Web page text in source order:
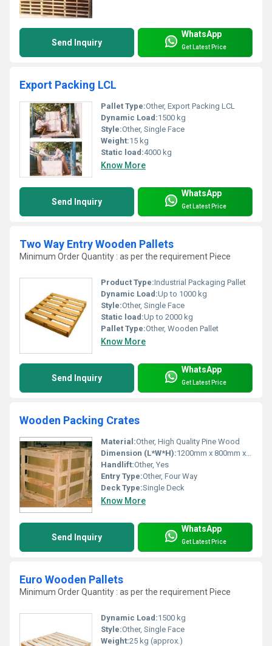
Send Inquiry
WhatsApp
Get Latest Price
Export Packing LCL
Pallet Type:Other, Export Packing LCL
Dynamic Load:1500 kg
Style:Other, Single Face
Weight:15 kg
Static load:4000 kg
Know More
Send Inquiry
WhatsApp
Get Latest Price
Two Way Entry Wooden Pallets
Minimum Order Quantity : as per the requirement Piece
Product Type:Industrial Packaging Pallet
Dynamic Load:Up to 1000 kg
Style:Other, Single Face
Static load:Up to 2000 kg
Pallet Type:Other, Wooden Pallet
Know More
Send Inquiry
WhatsApp
Get Latest Price
Wooden Packing Crates
Material:Other, High Quality Pine Wood
Dimension (L*W*H):1200mm x 800mm x 700mm
Handlift:Other, Yes
Entry Type:Other, Four Way
Deck Type:Single Deck
Know More
Send Inquiry
WhatsApp
Get Latest Price
Euro Wooden Pallets
Minimum Order Quantity : as per the requirement Piece
Dynamic Load:1500 kg
Style:Other, Single Face
Weight:25 kg (approx.)